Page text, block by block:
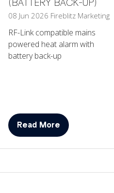
(BATTERY BACK-UP)
08 Jun 2026 Fireblitz Marketing
RF-Link compatible mains
powered heat alarm with
battery back-up
Read More